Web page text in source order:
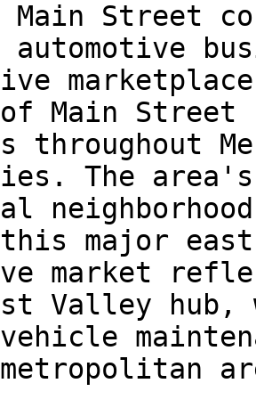
Main Street
automotive
Main
throughout
The
major
market
Valley